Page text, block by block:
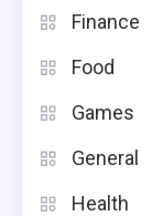
Finance
Food
Games
General
Health